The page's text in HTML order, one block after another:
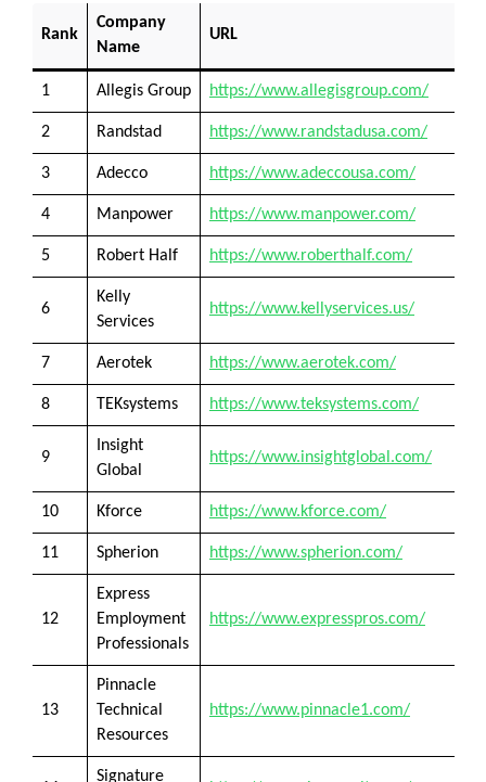
Rank
Company
Name
URL
1 Allegis Group https://www.allegisgroup.com/
2 Randstad https://www.randstadusa.com/
3 Adecco https://www.adeccousa.com/
4 Manpower https://www.manpower.com/
5 Robert Half https://www.roberthalf.com/
6
Kelly
Services
https://www.kellyservices.us/
7 Aerotek https://www.aerotek.com/
8 TEKsystems https://www.teksystems.com/
9
Insight
Global
https://www.insightglobal.com/
10 Kforce https://www.kforce.com/
11 Spherion https://www.spherion.com/
12
Express
Employment
Professionals
https://www.expresspros.com/
13
Pinnacle
Technical
Resources
https://www.pinnacle1.com/
Signature